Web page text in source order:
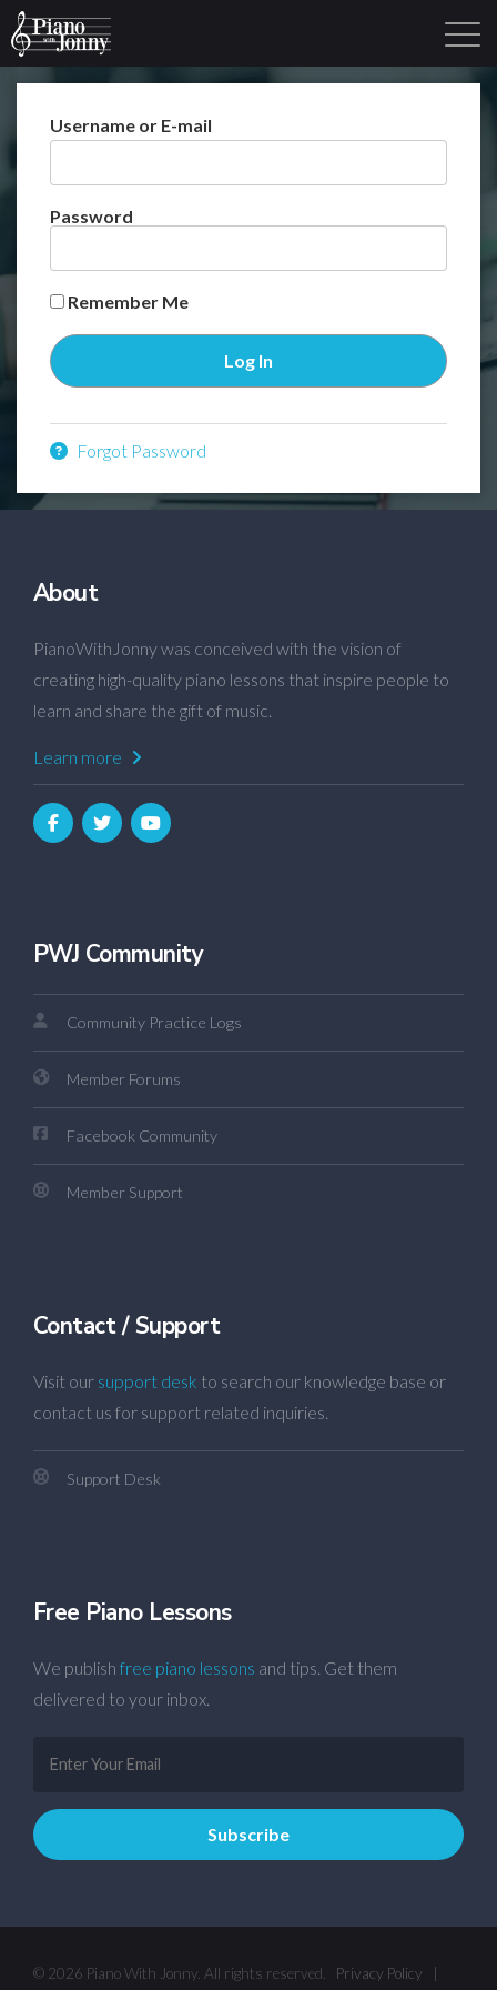
Username or E-mail
Password
Remember Me
Forgot Password
About
PianoWithJonny was conceived with the vision of
creating high-quality piano lessons that inspire people to
learn and share the gift of music.
Learn more
PWJ Community
Community Practice Logs
Member Forums
Facebook Community
Member Support
Contact / Support
Visit our support desk to search our knowledge base or
contact us for support related inquiries.
Support Desk
Free Piano Lessons
We publish free piano lessons and tips. Get them
delivered to your inbox.
© 2026 Piano With Jonny. All rights reserved. Privacy Policy